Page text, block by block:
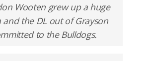
Wooten grew up a huge
and the DL out of Grayson
to the Bulldogs.